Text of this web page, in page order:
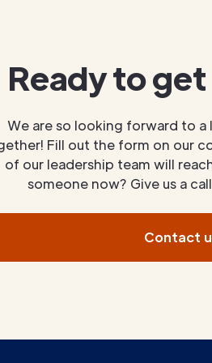
Ready to
We are so looking forward to
Fill out the form on our
of our leadership team will
someone now? Give us a
Contact